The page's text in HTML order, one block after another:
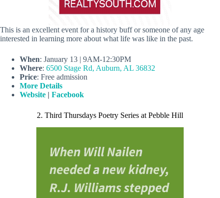
This is an excellent event for a history buff or someone of any age
interested in learning more about what life was like in the past.
When: January 13 | 9AM-12:30PM
Where: 6500 Stage Rd, Auburn, AL 36832
Price: Free admission
More Details
Website | Facebook
2. Third Thursdays Poetry Series at Pebble Hill